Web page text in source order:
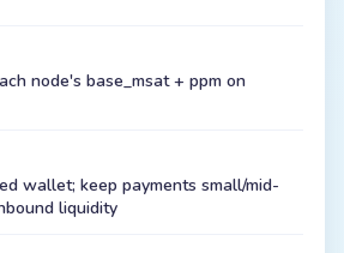
node's base_msat + ppm on
wallet; keep payments small/mid-
liquidity